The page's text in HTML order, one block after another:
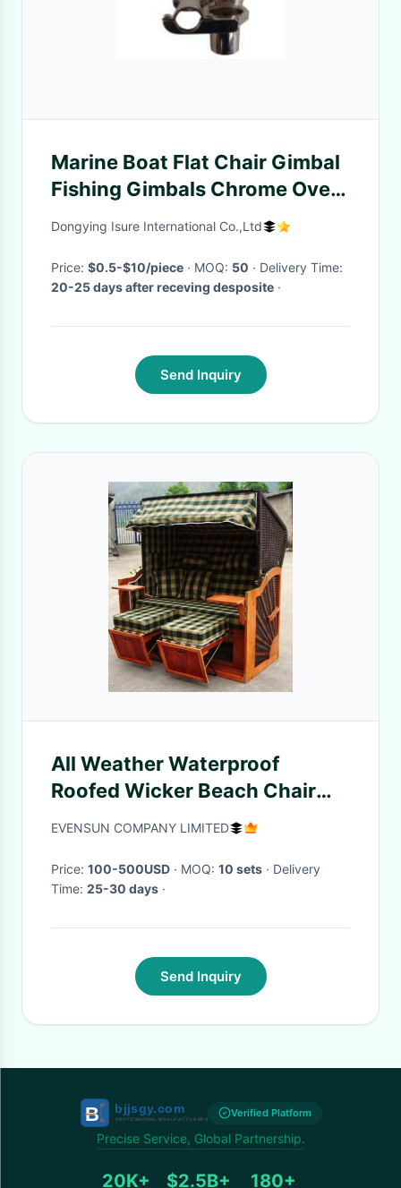
Marine Boat Flat Chair Gimbal
Fishing Gimbals Chrome Over
Brass
Dongying Isure International Co.,Ltd
Price: $0.5-$10/piece · MOQ: 50
· Delivery Time:
20-25 days after receving desposite ·
Send Inquiry
All Weather Waterproof
Roofed Wicker Beach Chair
With Two Seat
EVENSUN COMPANY LIMITED
Price: 100-500USD · MOQ: 10 sets · Delivery
Time: 25-30 days ·
Send Inquiry
Verified Platform
Precise Service, Global Partnership.
20K+ $2.5B+ 180+